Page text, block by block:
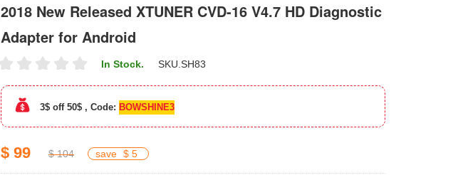
2018 New Released XTUNER CVD-16 V4.7 HD Diagnostic
Adapter for Android
In Stock. SKU. SH83
3$ off 50$ , Code: BOWSHINE3
$ 99 $ 104 save $ 5